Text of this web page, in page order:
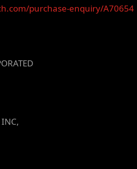
purchase-enquiry/A70654